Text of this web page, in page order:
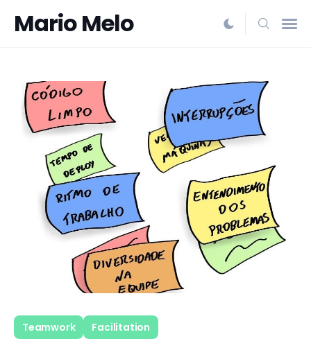
Mario Melo
for
Blog
Teamwork Facilitation